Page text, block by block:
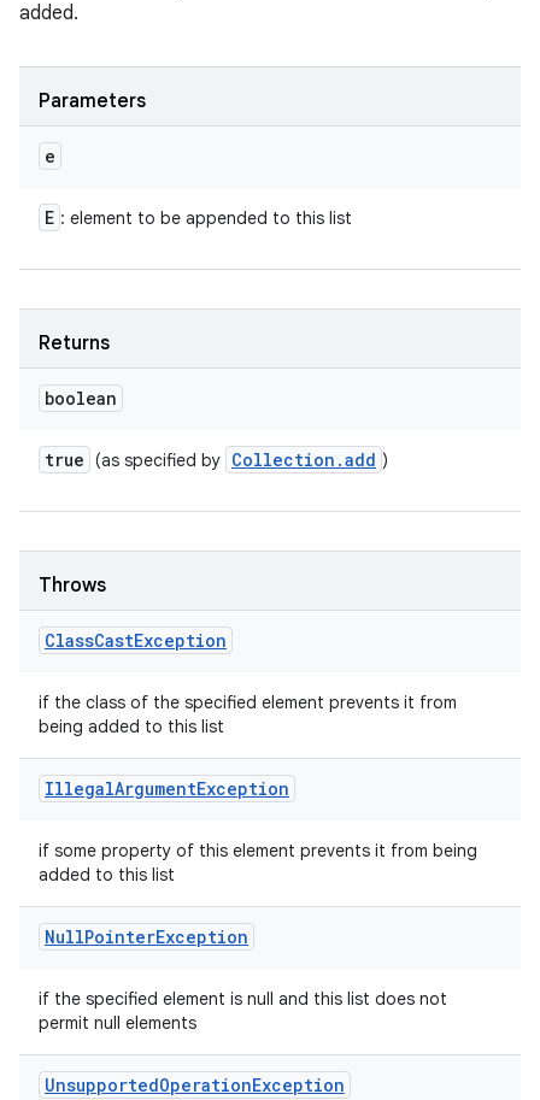
added.
Parameters
e
E : element to be appended to this list
Returns
boolean
true (as specified by Collection .add )
Throws
ClassCastException
if the class of the specified element prevents it from
being added to this list
IllegalArgumentException
if some property of this element prevents it from being
added to this list
NullPointerException
if the specified element is null and this list does not
permit null elements
UnsupportedOperationException